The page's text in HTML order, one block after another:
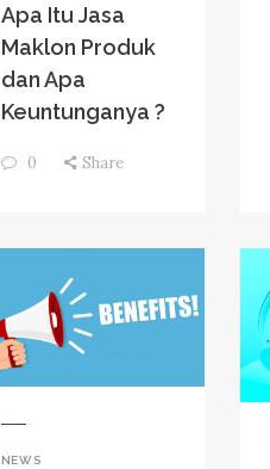
Apa Itu Jasa
Maklon Produk
dan Apa
Keuntunganya ?
0 Share
NEWS